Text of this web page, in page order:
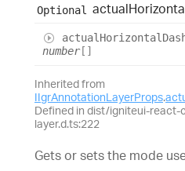
Optional actual
actualHorizontal
number[]
Inherited from
IIgrAnnotationLayerProps.
Defined in dist/igniteui-
layer.d.ts:222
Gets or sets the mode